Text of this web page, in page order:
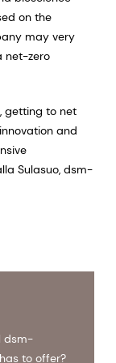
on the
may very
net-zero
getting to net
and
Sulasuo, dsm-
dsm-
to offer?